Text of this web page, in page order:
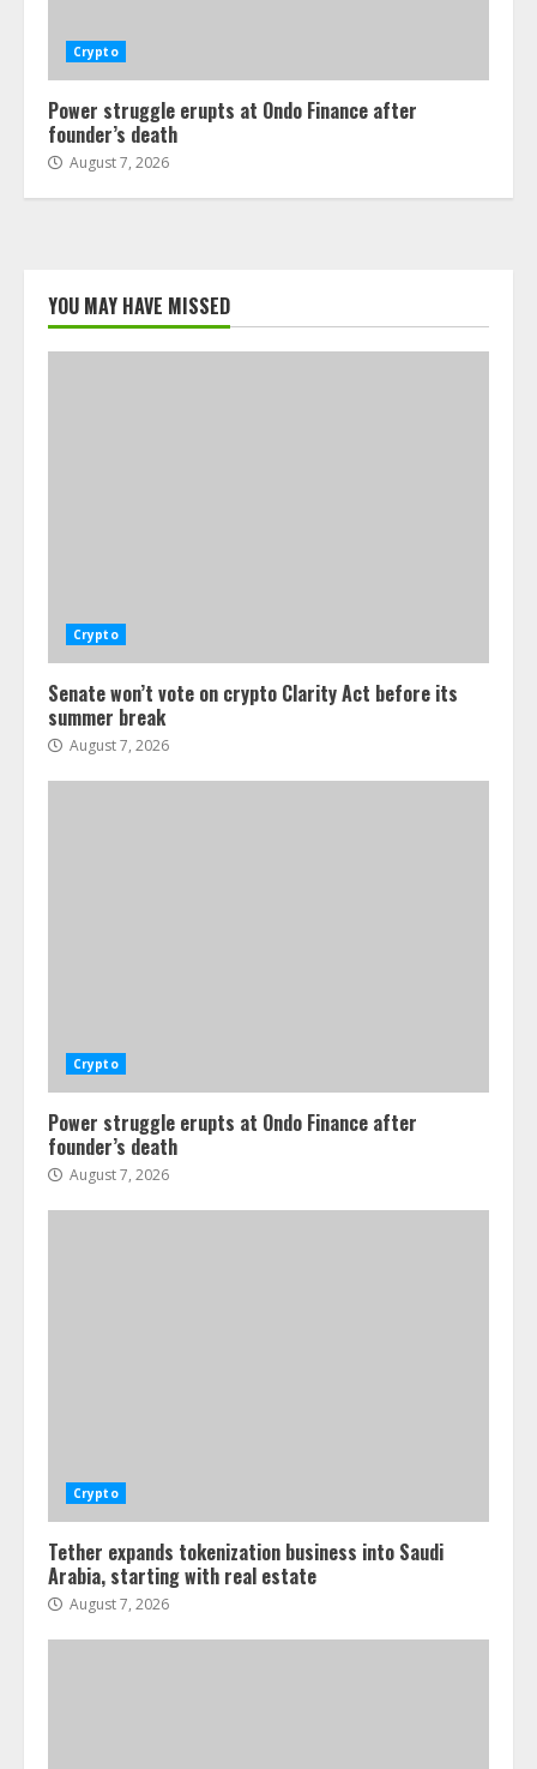
Crypto
Power struggle erupts at Ondo Finance after
founder’s death
August 7, 2026
YOU MAY HAVE MISSED
Crypto
Senate won’t vote on crypto Clarity Act before its
summer break
August 7, 2026
Crypto
Power struggle erupts at Ondo Finance after
founder’s death
August 7, 2026
Crypto
Tether expands tokenization business into Saudi
Arabia, starting with real estate
August 7, 2026